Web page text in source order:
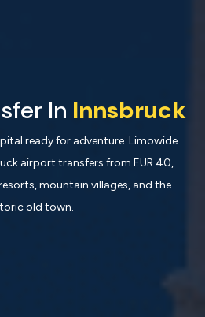
In Innsbruck
ready for adventure. Limowide
airport transfers from EUR 40,
mountain villages, and the
old town.